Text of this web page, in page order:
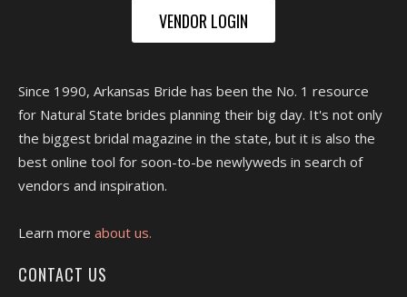
VENDOR LOGIN
Since 1990, Arkansas Bride has been the No. 1 resource
for Natural State brides planning their big day. It's not only
the biggest bridal magazine in the state, but it is also the
best online tool for soon-to-be newlyweds in search of
vendors and inspiration.
Learn more about us.
CONTACT US